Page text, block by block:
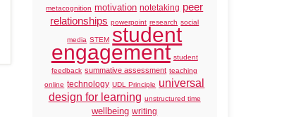
metacognition motivation notetaking peer
relationships powerpoint research social
media STEM student
engagement student
feedback summative assessment teaching
online technology UDL Principle universal
design for learning unstructured time
wellbeing writing